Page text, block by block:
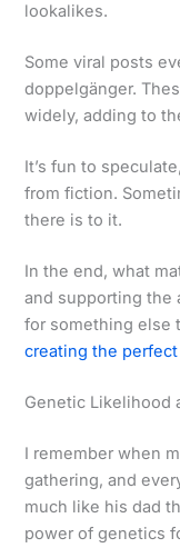
lookalikes.
Some viral posts
doppelgänger.
widely, adding to
It’s fun to
from fiction.
there is to it.
In the end, what
and supporting the
for something else
creating the
Genetic Likelihood
I remember when
gathering, and
much like his dad
power of genetics